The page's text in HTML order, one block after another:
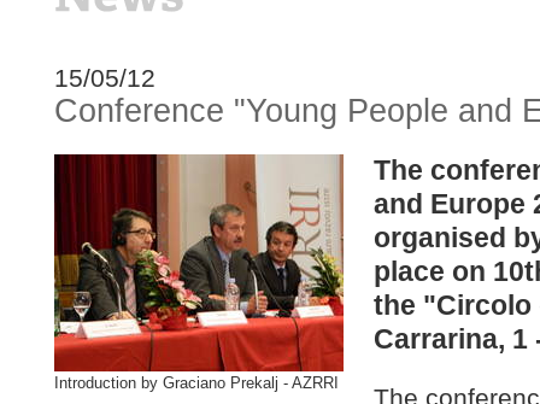
15/05/12
Conference "Young People and
Introduction by Graciano Prekalj - AZRRI
The
and Europe
organised
place on
the "Circolo
Carrarina, 1
The